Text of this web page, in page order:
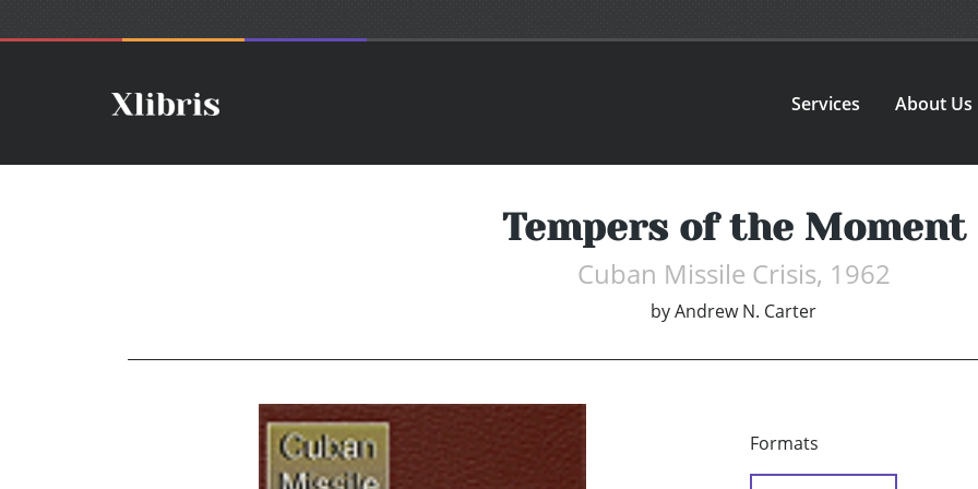
Services About Us
Tempers of the Moment
Cuban Missile Crisis, 1962
byAndrew N. Carter
Formats